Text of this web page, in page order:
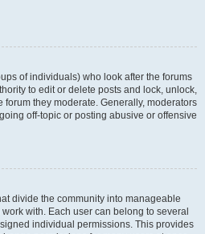
of individuals) who look after the forums
to edit or delete posts and lock, unlock,
they moderate. Generally, moderators
off-topic or posting abusive or offensive
divide the community into manageable
with. Each user can belong to several
individual permissions. This provides